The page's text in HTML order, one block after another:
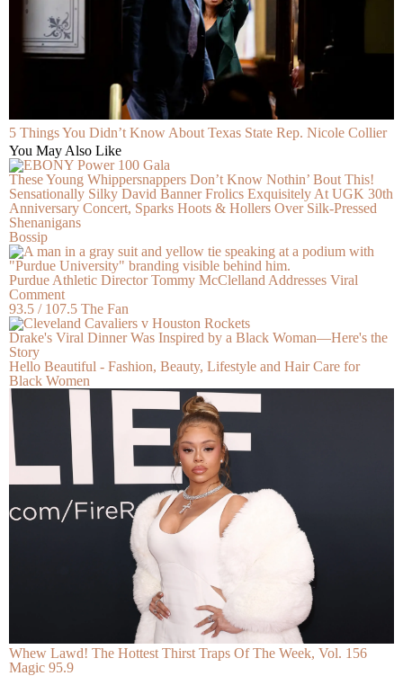
5 Things You Didn’t Know About Texas State Rep. Nicole Collier
You May Also Like
These Young Whippersnappers Don’t Know Nothin’ Bout This!
Sensationally Silky David Banner Frolics Exquisitely At UGK 30th
Anniversary Concert, Sparks Hoots & Hollers Over Silk-Pressed
Shenanigans
Bossip
Purdue Athletic Director Tommy McClelland Addresses Viral
Comment
93.5 / 107.5 The Fan
Drake's Viral Dinner Was Inspired by a Black Woman—Here's the
Story
Hello Beautiful - Fashion, Beauty, Lifestyle and Hair Care for
Black Women
Whew Lawd! The Hottest Thirst Traps Of The Week, Vol. 156
Magic 95.9